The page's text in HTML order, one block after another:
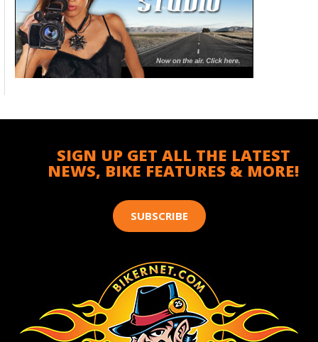
SIGN UP GET ALL THE LATEST
NEWS, BIKE FEATURES & MORE!
SUBSCRIBE